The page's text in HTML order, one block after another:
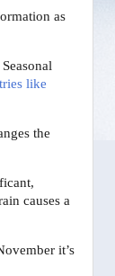
as
like
the
causes a
it’s